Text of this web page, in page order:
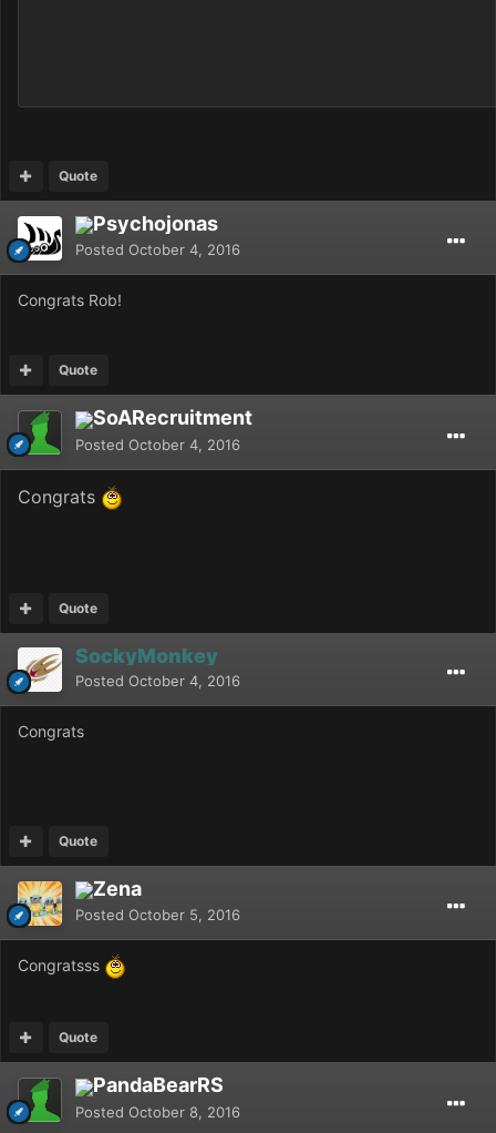
Quote
Psychojonas
Posted October 4, 2016
Congrats Rob!
Quote
SoARecruitment
Posted October 4, 2016
Congrats
Quote
SockyMonkey
Posted October 4, 2016
Congrats
Quote
Zena
Posted October 5, 2016
Congratsss
Quote
PandaBearRS
Posted October 8, 2016